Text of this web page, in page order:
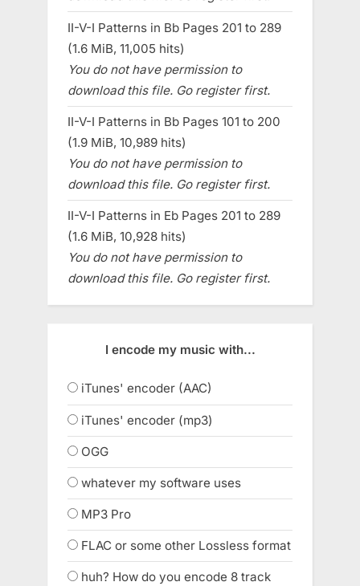
II-V-I Patterns in Bb Pages 201 to 289
(1.6 MiB, 11,005 hits)
You do not have permission to
download this file. Go register first.
II-V-I Patterns in Bb Pages 101 to 200
(1.9 MiB, 10,989 hits)
You do not have permission to
download this file. Go register first.
II-V-I Patterns in Eb Pages 201 to 289
(1.6 MiB, 10,928 hits)
You do not have permission to
download this file. Go register first.
I encode my music with...
iTunes' encoder (AAC)
iTunes' encoder (mp3)
OGG
whatever my software uses
MP3 Pro
FLAC or some other Lossless format
huh? How do you encode 8 track